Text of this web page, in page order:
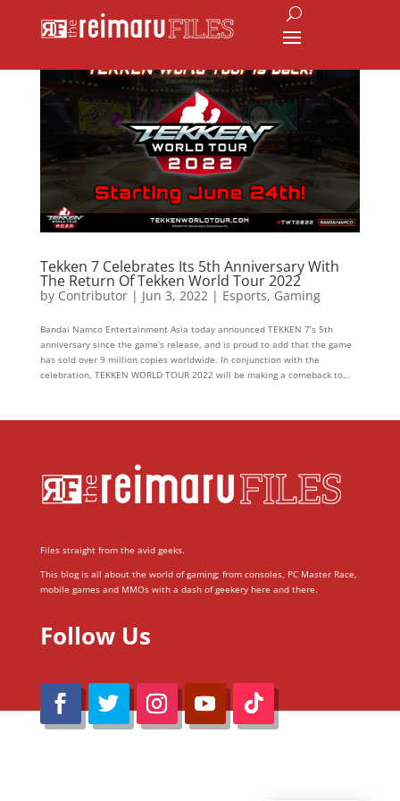
Tekken 7 Celebrates Its 5th Anniversary With
The Return Of Tekken World Tour 2022
by Contributor| Jun 3, 2022| Esports, Gaming
Bandai Namco Entertainment Asia today announced TEKKEN 7’s 5th
anniversary since the game’s release, and is proud to add that the game
has sold over 9 million copies worldwide. In conjunction with the
celebration, TEKKEN WORLD TOUR 2022 will be making a comeback to...
Files straight from the avid geeks.
This blog is all about the world of gaming; from consoles, PC Master Race,
mobile games and MMOs with a dash of geekery here and there.
Follow Us